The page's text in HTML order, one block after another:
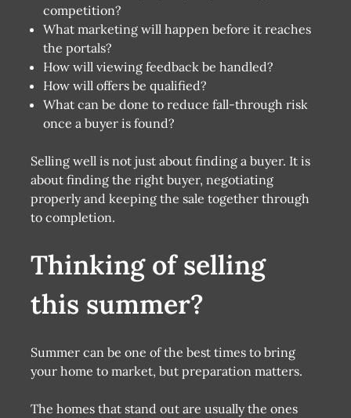
competition?
What marketing will happen before it reaches
the portals?
How will viewing feedback be handled?
How will offers be qualified?
What can be done to reduce fall-through risk
once a buyer is found?
Selling well is not just about finding a buyer. It is
about finding the right buyer, negotiating
properly and keeping the sale together through
to completion.
Thinking of selling
this summer?
Summer can be one of the best times to bring
your home to market, but preparation matters.
The homes that stand out are usually the ones